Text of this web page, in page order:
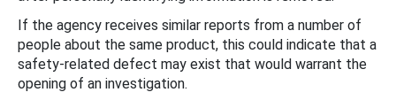
If the agency receives similar reports from a number of
people about the same product, this could indicate that a
safety-related defect may exist that would warrant the
opening of an investigation.